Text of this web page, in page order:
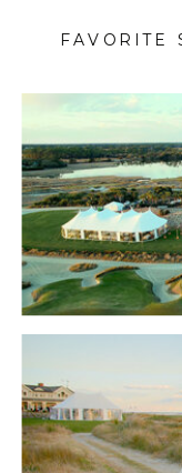
FAVORITE